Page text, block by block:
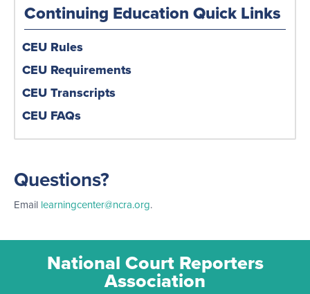
Continuing Education Quick Links
CEU Rules
CEU Requirements
CEU Transcripts
CEU FAQs
Questions?
Email learningcenter@ncra.org.
National Court Reporters
Association